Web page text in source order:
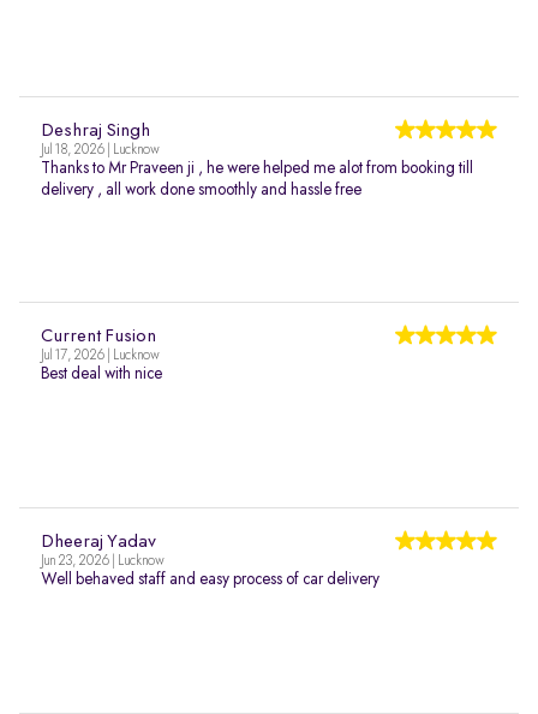
Deshraj Singh
Jul 18, 2026 | Lucknow
Thanks to Mr Praveen ji , he were helped me alot from booking till
delivery , all work done smoothly and hassle free
Current Fusion
Jul 17, 2026 | Lucknow
Best deal with nice
Dheeraj Yadav
Jun 23, 2026 | Lucknow
Well behaved staff and easy process of car delivery